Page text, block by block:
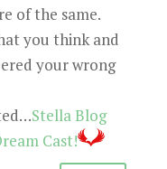
of the same.
you think and
your wrong
Stella Blog
Cast!